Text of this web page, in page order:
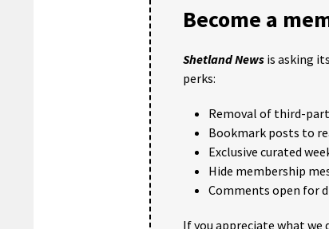
Become a
Shetland News is asking
perks:
Removal of third-
Bookmark posts to
Exclusive curated
Hide membership
Comments open for
If you appreciate what